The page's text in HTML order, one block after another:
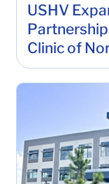
USHV
Clinic of
Cardiology